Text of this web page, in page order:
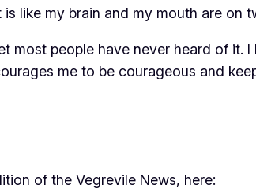
like my brain and my mouth are on
most people have never heard of
me to be courageous and
of the Vegrevile News, here: